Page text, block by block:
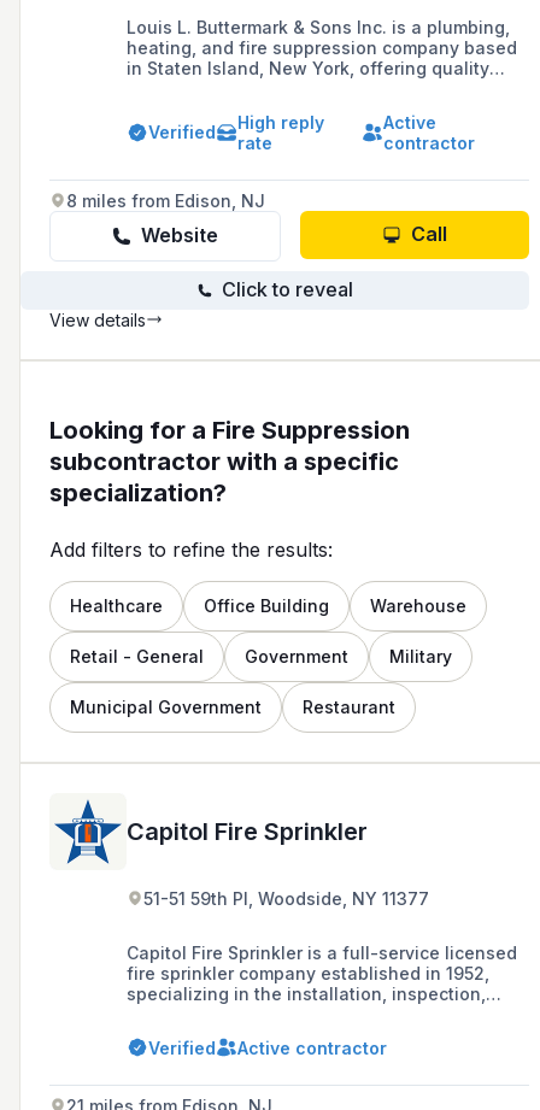
Louis L. Buttermark & Sons Inc. is a plumbing,
heating, and fire suppression company based
in Staten Island, New York, offering quality
serving all five boroughs of New York City.
Verified
High reply
rate
Active
contractor
8 miles from Edison, NJ
Website Call
Click to reveal
View details
Looking for a Fire Suppression
subcontractor with a specific
specialization?
Add filters to refine the results:
Healthcare Office Building Warehouse
Retail - General Government Military
Municipal Government Restaurant
Capitol Fire Sprinkler
51-51 59th Pl, Woodside, NY 11377
Capitol Fire Sprinkler is a full-service licensed
fire sprinkler company established in 1952,
specializing in the installation, inspection,
fire sprinkler systems for residential,
commercial, and industrial buildings in New
Jersey.
Verified Active contractor
21 miles from Edison, NJ